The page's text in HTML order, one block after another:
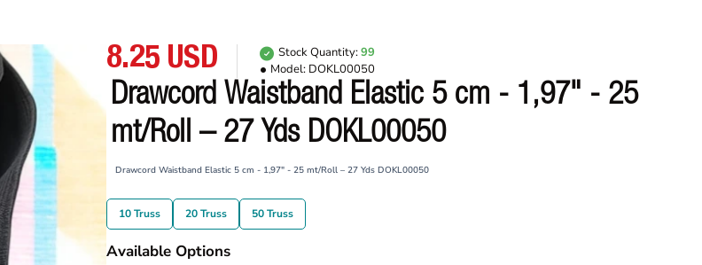
Drawcord Waistband Elastic 5 cm - 1,97" - 25
mt/Roll – 27 Yds DOKL00050
Drawcord Waistband Elastic 5 cm - 1,97" - 25 mt/Roll – 27 Yds DOKL00050
8.25 USD Stock Quantity:99
Model: DOKL00050
10 Truss 20 Truss 50 Truss
Available Options